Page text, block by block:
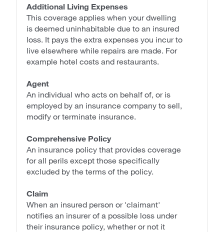
Additional Living Expenses
This coverage applies when your dwelling
is deemed uninhabitable due to an insured
loss. It pays the extra expenses you incur to
live elsewhere while repairs are made. For
example hotel costs and restaurants.
Agent
An individual who acts on behalf of, or is
employed by an insurance company to sell,
modify or terminate insurance.
Comprehensive Policy
An insurance policy that provides coverage
for all perils except those specifically
excluded by the terms of the policy.
Claim
When an insured person or 'claimant'
notifies an insurer of a possible loss under
their insurance policy, whether or not it